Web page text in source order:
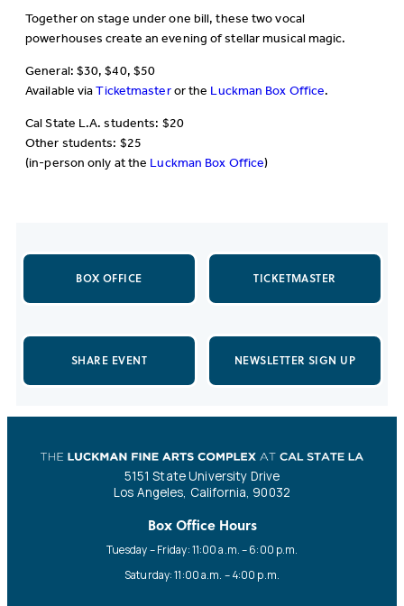
Together on stage under one bill, these two vocal
powerhouses create an evening of stellar musical magic.
General: $30, $40, $50
Available viaTicketmasteror theLuckman Box Office.
Cal State L.A. students: $20
Other students: $25
(in-person only at theLuckman Box Office)
BOX OFFICE
SHARE EVENT
TICKETMASTER
NEWSLETTER SIGN UP
5151 State University Drive
Los Angeles, California, 90032
Box Office Hours
Tuesday – Friday: 11:00 a.m. – 6:00 p.m.
Saturday: 11:00 a.m. – 4:00 p.m.